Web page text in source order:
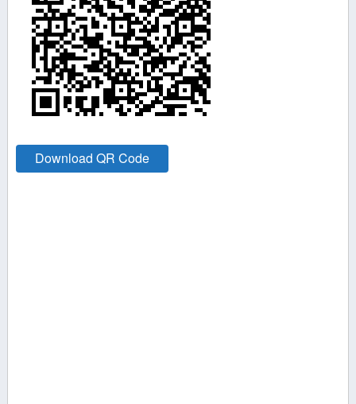
Download QR Code